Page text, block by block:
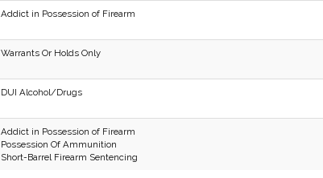
Addict in Possession of Firearm
Warrants Or Holds Only
DUI Alcohol/Drugs
Addict in Possession of Firearm
Possession Of Ammunition
Short-Barrel Firearm Sentencing